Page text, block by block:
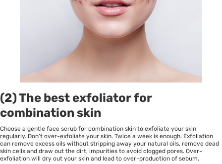
(2) The best exfoliator for
combination skin
Choose a gentle face scrub for combination skin to exfoliate your skin
regularly. Don’t over-exfoliate your skin. Twice a week is enough. Exfoliation
can remove excess oils without stripping away your natural oils, remove dead
skin cells and draw out the dirt, impurities to avoid clogged pores. Over-
exfoliation will dry out your skin and lead to over-production of sebum.